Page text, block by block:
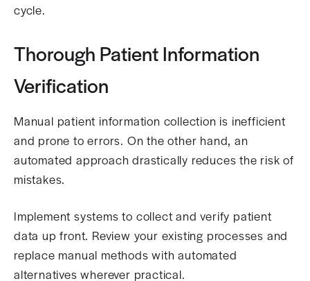
cycle.
Thorough Patient Information
Verification
Manual patient information collection is inefficient
and prone to errors. On the other hand, an
automated approach drastically reduces the risk of
mistakes.
Implement systems to collect and verify patient
data up front. Review your existing processes and
replace manual methods with automated
alternatives wherever practical.